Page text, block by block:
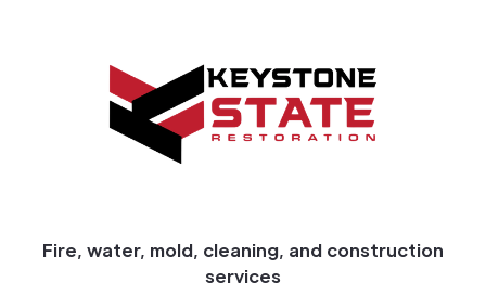
Fire, water, mold, cleaning, and construction
services